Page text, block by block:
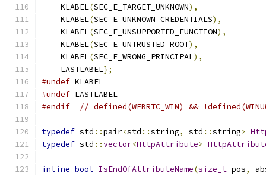
    KLABEL
(SEC_E_TARGET_UNKNOWN),
    KLABEL
(SEC_E_UNKNOWN_CREDENTIALS),
    KLABEL
(SEC_E_UNSUPPORTED_FUNCTION),
    KLABEL
(SEC_E_UNTRUSTED_ROOT),
    KLABEL
(SEC_E_WRONG_PRINCIPAL),
    LASTLABEL
};
#undef KLABEL
#undef LASTLABEL
#endif
// defined(WEBRTC_WIN) &&
typedef std ::pair<std ::string, std ::string>
typedef std ::vector<HttpAttribute>
inline bool IsEndOfAttributeName(size_t pos,